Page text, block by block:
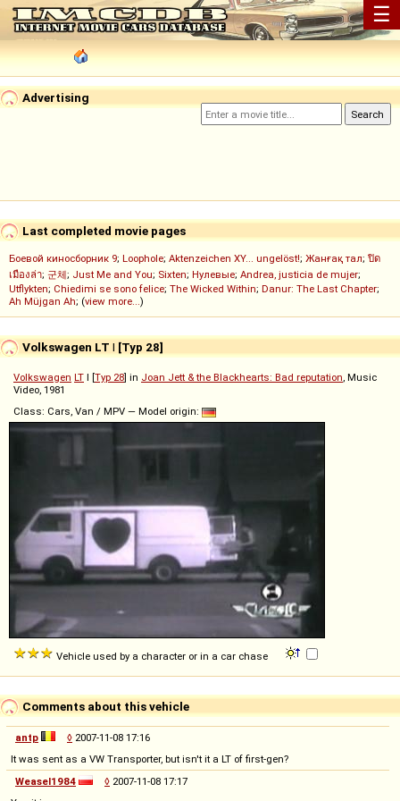
☰
Advertising
Last completed movie pages
Боевой киносборник 9; Loophole; Aktenzeichen XY... ungelöst!; Жанғақ тал; ปิด
เมืองล่า; 군체; Just Me and You; Sixten; Нулевые; Andrea, justicia de mujer;
Utflykten; Chiedimi se sono felice; The Wicked Within; Danur: The Last Chapter;
Ah Müjgan Ah; (view more...)
Volkswagen LT I [Typ 28]
Volkswagen LT I [Typ 28] in Joan Jett & the Blackhearts: Bad reputation, Music
Video, 1981
Class: Cars, Van / MPV — Model origin:
Vehicle used by a character or in a car chase
Comments about this vehicle
antp ◊ 2007-11-08 17:16
It was sent as a VW Transporter, but isn't it a LT of first-gen?
Weasel1984
◊ 2007-11-08 17:17